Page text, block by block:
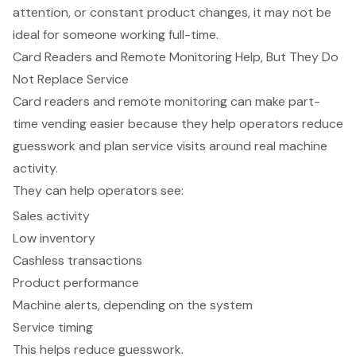
attention, or constant product changes, it may not be
ideal for someone working full-time.
Card Readers and Remote Monitoring Help, But They Do
Not Replace Service
Card readers and remote monitoringcan make part-
time vending easier because they help operators reduce
guesswork and plan service visits around real machine
activity.
They can help operators see:
Sales activity
Low inventory
Cashless transactions
Product performance
Machine alerts, depending on the system
Service timing
This helps reduce guesswork.